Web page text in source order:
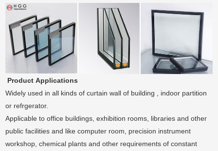
ProductApplications
Widely used in all kinds of curtain wall of building , indoor partition
or refrgerator.
Applicable to office buildings, exhibition rooms, libraries and other
public facilities and like computer room, precision instrument
workshop, chemical plants and other requirements of constant